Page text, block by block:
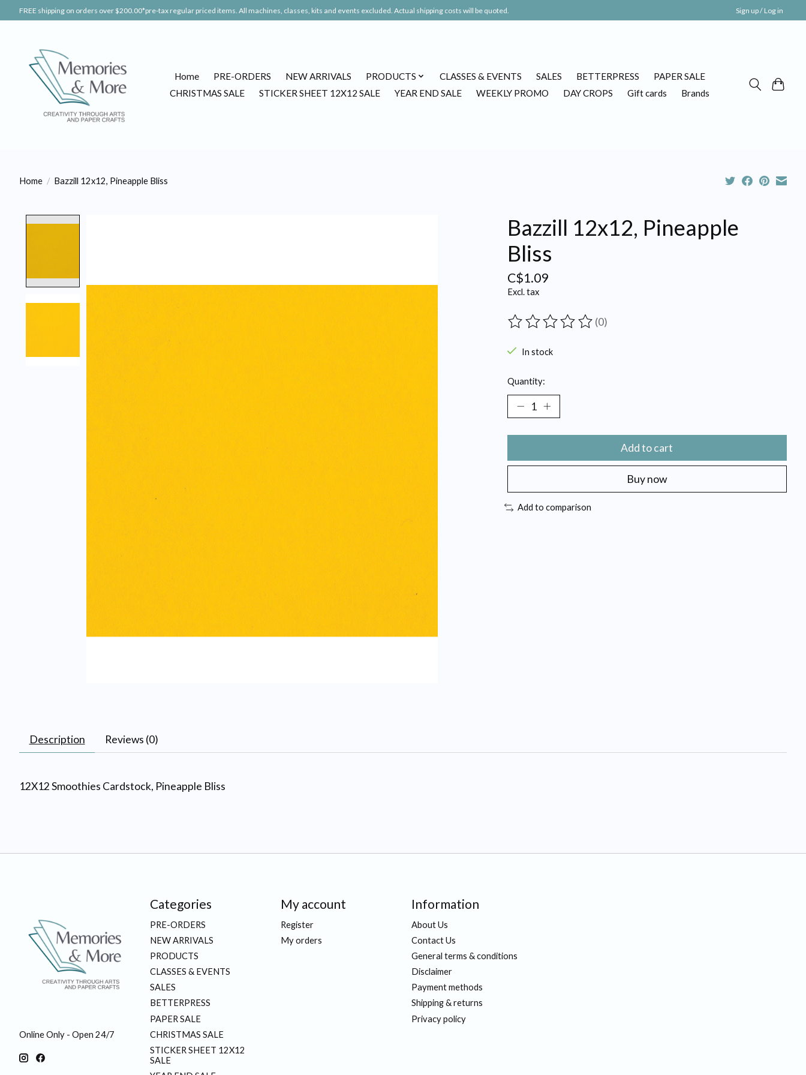
FREE shipping on orders over $200.00*pre-tax regular priced items. All machines, classes, kits and events excluded. Actual shipping costs will be quoted. Sign up / Log in
Home PRE-ORDERS NEW ARRIVALS PRODUCTS CLASSES & EVENTS SALES BETTERPRESS
PAPER SALE
CHRISTMAS SALE
STICKER SHEET 12X12 SALE YEAR END SALE WEEKLY PROMO DAY CROPS Gift cards Brands
Home / Bazzill 12x12, Pineapple Bliss
Bazzill 12x12, Pineapple
Bliss
C$1.09
Excl. tax
The rating of this product is
(0)
In stock
Quantity:
Add to cart
Buy now
Add to comparison
Description Reviews (0)
12X12 Smoothies Cardstock, Pineapple Bliss
Online Only - Open 24/7
Categories
PRE-ORDERS
NEW ARRIVALS
PRODUCTS
CLASSES & EVENTS
SALES
BETTERPRESS
PAPER SALE
CHRISTMAS SALE
STICKER SHEET 12X12
SALE
My account
Register
My orders
Information
About Us
Contact Us
General terms & conditions
Disclaimer
Payment methods
Shipping & returns
Privacy policy